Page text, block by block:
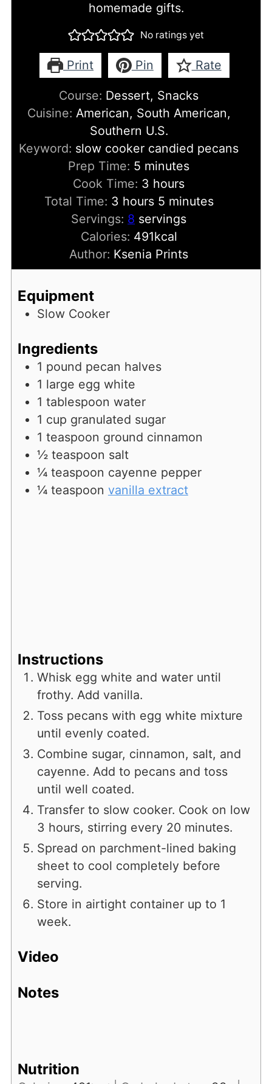
homemade gifts.
No ratings yet
Print Pin Rate
Course: Dessert, Snacks
Cuisine: American, South American,
Southern U.S.
Keyword: slow cooker candied pecans
Prep Time: 5 minutes
minutes
Cook Time: 3 hours
hours
Total Time: 3hours
hours 5minutes
minutes
Servings: 8 servings
Calories: 491kcal
Author: Ksenia Prints
Equipment
Slow Cooker
Ingredients
1 pound pecan halves
1 large egg white
1 tablespoon water
1 cup granulated sugar
1 teaspoon ground cinnamon
½ teaspoon salt
¼ teaspoon cayenne pepper
¼ teaspoon vanilla extract
Instructions
Whisk egg white and water until
frothy. Add vanilla.
Toss pecans with egg white mixture
until evenly coated.
Combine sugar, cinnamon, salt, and
cayenne. Add to pecans and toss
until well coated.
Transfer to slow cooker. Cook on low
3 hours, stirring every 20 minutes.
Spread on parchment-lined baking
sheet to cool completely before
serving.
Store in airtight container up to 1
week.
Video
Notes
Nutrition